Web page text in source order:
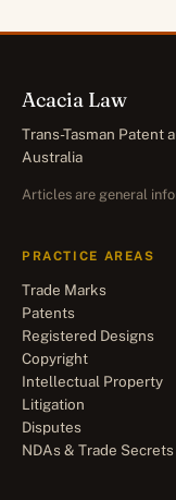
Acacia Law
Trans-Tasman Patent
Australia
Articles are general
PRACTICE AREAS
Trade Marks
Patents
Registered Designs
Copyright
Intellectual Property
Litigation
Disputes
NDAs & Trade Secrets